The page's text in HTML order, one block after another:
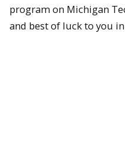
program on Michigan
and best of luck to you